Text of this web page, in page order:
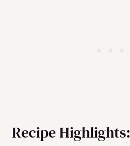
Recipe Highlights: